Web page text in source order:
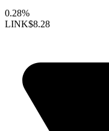
0.28%
LINK$8.28